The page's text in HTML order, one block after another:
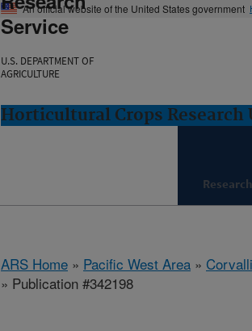
An official website of the United States government
Service
U.S. DEPARTMENT OF
AGRICULTURE
Horticultural Crops Research
Research
ARS Home » Pacific West Area »
» Publication #342198